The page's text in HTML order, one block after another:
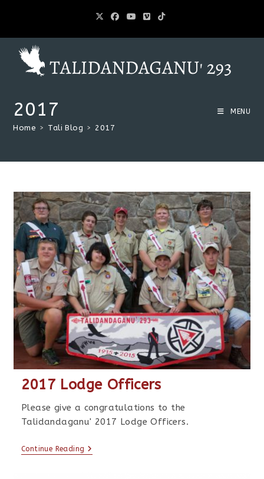
MENU
2017
Home > Tali Blog > 2017
2017 Lodge Officers
Please give a congratulations to the
Talidandaganu' 2017 Lodge Officers.
Continue Reading